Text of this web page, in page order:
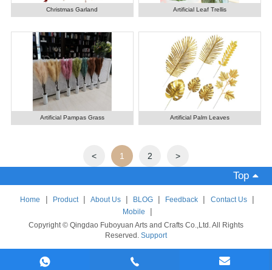
Christmas Garland Artificial Leaf Trellis
Artificial Pampas Grass Artificial Palm Leaves
< 1 2 >
Top
Home | Product | About Us | BLOG | Feedback | Contact Us |
Mobile |
Copyright © Qingdao Fuboyuan Arts and Crafts Co.,Ltd. All Rights
Reserved. Support